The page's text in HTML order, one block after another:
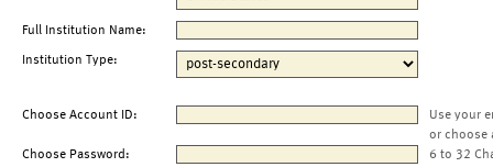
Full Institution Name:
Institution Type:
Choose Account ID:
Use your
or choose
Choose Password:
6 to 32